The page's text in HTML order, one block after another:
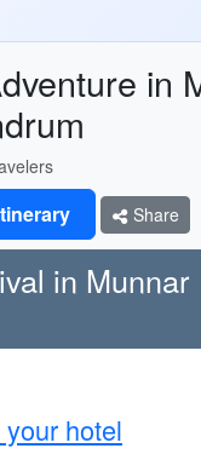
in
Share
in Munnar
hotel